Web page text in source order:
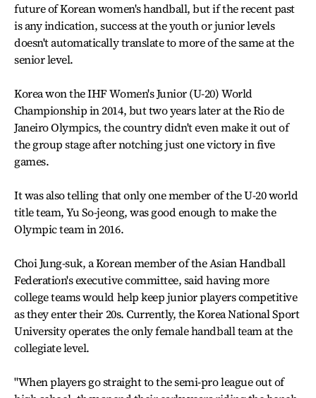
future of Korean women's handball, but if the recent past
is any indication, success at the youth or junior levels
doesn't automatically translate to more of the same at the
senior level.
Korea won the IHF Women's Junior (U-20) World
Championship in 2014, but two years later at the Rio de
Janeiro Olympics, the country didn't even make it out of
the group stage after notching just one victory in five
games.
It was also telling that only one member of the U-20 world
title team, Yu So-jeong, was good enough to make the
Olympic team in 2016.
Choi Jung-suk, a Korean member of the Asian Handball
Federation's executive committee, said having more
college teams would help keep junior players competitive
as they enter their 20s. Currently, the Korea National Sport
University operates the only female handball team at the
collegiate level.
"When players go straight to the semi-pro league out of